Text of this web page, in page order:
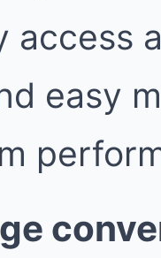
access
easy